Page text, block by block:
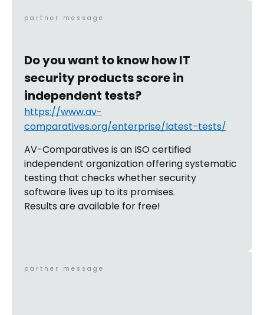
partner message
Do you want to know how IT
security products score in
independent tests?
https://www.av-
comparatives.org/enterprise/latest-tests/
AV-Comparatives is an ISO certified
independent organization offering systematic
testing that checks whether security
software lives up to its promises.
Results are available for free!
partner message